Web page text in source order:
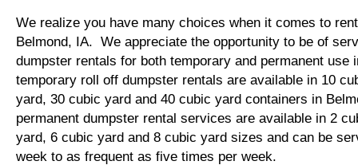
We realize you have many choices when it comes to
Belmond, IA. We appreciate the opportunity to be of
dumpster rentals for both temporary and permanent use
temporary roll off dumpster rentals are available in 10
yard, 30 cubic yard and 40 cubic yard containers in
permanent dumpster rental services are available in 2
yard, 6 cubic yard and 8 cubic yard sizes and can be
week to as frequent as five times per week.